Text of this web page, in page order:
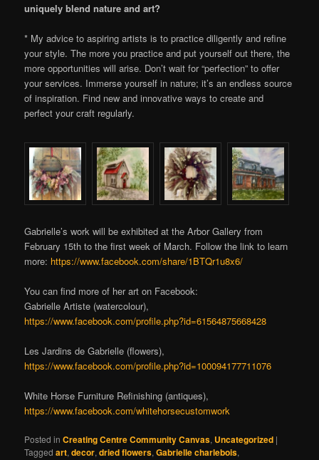
uniquely blend nature and art?
* My advice to aspiring artists is to practice diligently and refine
your style. The more you practice and put yourself out there, the
more opportunities will arise. Don’t wait for “perfection” to offer
your services. Immerse yourself in nature; it’s an endless source
of inspiration. Find new and innovative ways to create and
perfect your craft regularly.
Gabrielle’s work will be exhibited at the Arbor Gallery from
February 15th to the first week of March. Follow the link to learn
more: https://www.facebook.com/share/1BTQr1u8x6/
You can find more of her art on Facebook:
Gabrielle Artiste (watercolour),
https://www.facebook.com/profile.php?id=61564875668428
Les Jardins de Gabrielle (flowers),
https://www.facebook.com/profile.php?id=100094177711076
White Horse Furniture Refinishing (antiques),
https://www.facebook.com/whitehorsecustomwork
Posted in Creating Centre Community Canvas, Uncategorized |
Tagged art,decor,dried flowers,Gabrielle charlebois,